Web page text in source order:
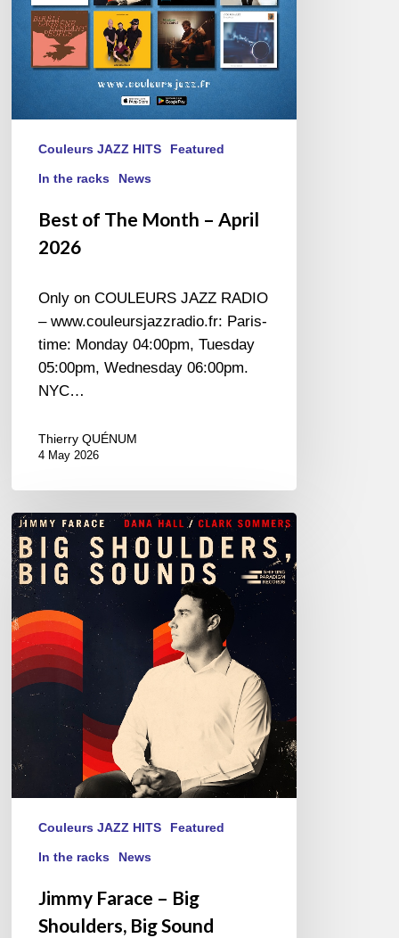
Couleurs JAZZ HITS Featured
In the racks News
Best of The Month – April
2026
Only on COULEURS JAZZ RADIO
– www.couleursjazzradio.fr: Paris-
time: Monday 04:00pm, Tuesday
05:00pm, Wednesday 06:00pm.
NYC…
Thierry QUÉNUM
4 May 2026
Jimmy
Farace
–
Big
Shoulders,
Big
Sound
Couleurs JAZZ HITS Featured
In the racks News
Jimmy Farace – Big
Shoulders, Big Sound